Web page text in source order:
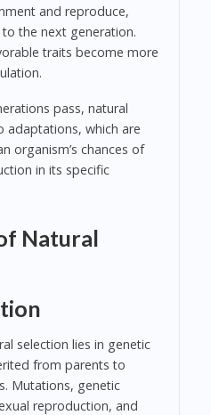
and reproduce,
the next generation.
traits become more
pass, natural
adaptations, which are
organism’s chances of
in its specific
Natural
selection lies in genetic
from parents to
Mutations, genetic
reproduction, and